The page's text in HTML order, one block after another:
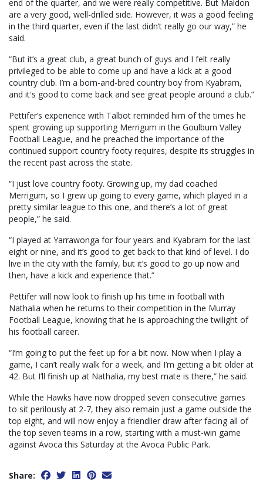
end of the quarter, and we were really competitive. But Maldon
are a very good, well-drilled side. However, it was a good feeling
in the third quarter, even if the last didn’t really go our way,” he
said.
“But it’s a great club, a great bunch of guys and I felt really
privileged to be able to come up and have a kick at a good
country club. I’m a born-and-bred country boy from Kyabram,
and it's good to come back and see great people around a club.”
Pettifer’s experience with Talbot reminded him of the times he
spent growing up supporting Merrigum in the Goulburn Valley
Football League, and he preached the importance of the
continued support country footy requires, despite its struggles in
the recent past across the state.
“I just love country footy. Growing up, my dad coached
Merrigum, so I grew up going to every game, which played in a
pretty similar league to this one, and there’s a lot of great
people,” he said.
“I played at Yarrawonga for four years and Kyabram for the last
eight or nine, and it’s good to get back to that kind of level. I do
live in the city with the family, but it’s good to go up now and
then, have a kick and experience that.”
Pettifer will now look to finish up his time in football with
Nathalia when he returns to their competition in the Murray
Football League, knowing that he is approaching the twilight of
his football career.
“I’m going to put the feet up for a bit now. Now when I play a
game, I can’t really walk for a week, and I’m getting a bit older at
42. But I’ll finish up at Nathalia, my best mate is there,” he said.
While the Hawks have now dropped seven consecutive games
to sit perilously at 2-7, they also remain just a game outside the
top eight, and will now enjoy a friendlier draw after facing all of
the top seven teams in a row, starting with a must-win game
against Avoca this Saturday at the Avoca Public Park.
Share: